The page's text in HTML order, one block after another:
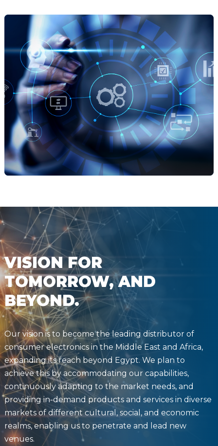
VISION FOR
TOMORROW, AND
BEYOND.
Our vision is to become the leading distributor of
consumer electronics in the Middle East and Africa,
expanding its reach beyond Egypt. We plan to
achieve this by accommodating our capabilities,
continuously adapting to the market needs, and
providing in-demand products and services in diverse
markets of different cultural, social, and economic
realms, enabling us to penetrate and lead new
venues.